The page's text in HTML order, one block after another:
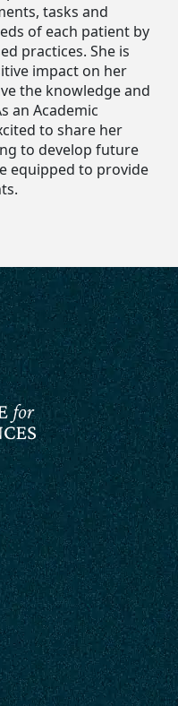
tasks and
of each patient by
practices. She is
impact on her
the knowledge and
an Academic
to share her
to develop future
equipped to provide